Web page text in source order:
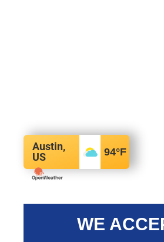
Austin,
US
94°F
WE